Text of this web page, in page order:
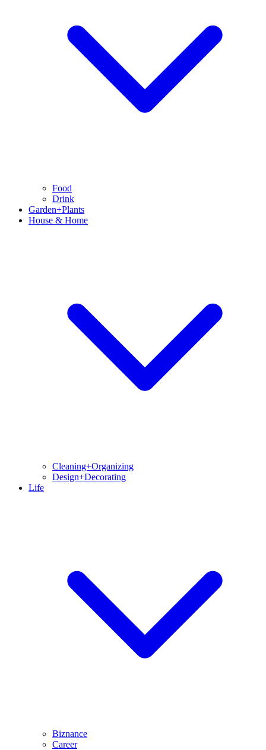
Food
Drink
Garden+Plants
House & Home
Cleaning+Organizing
Design+Decorating
Life
Biznance
Career